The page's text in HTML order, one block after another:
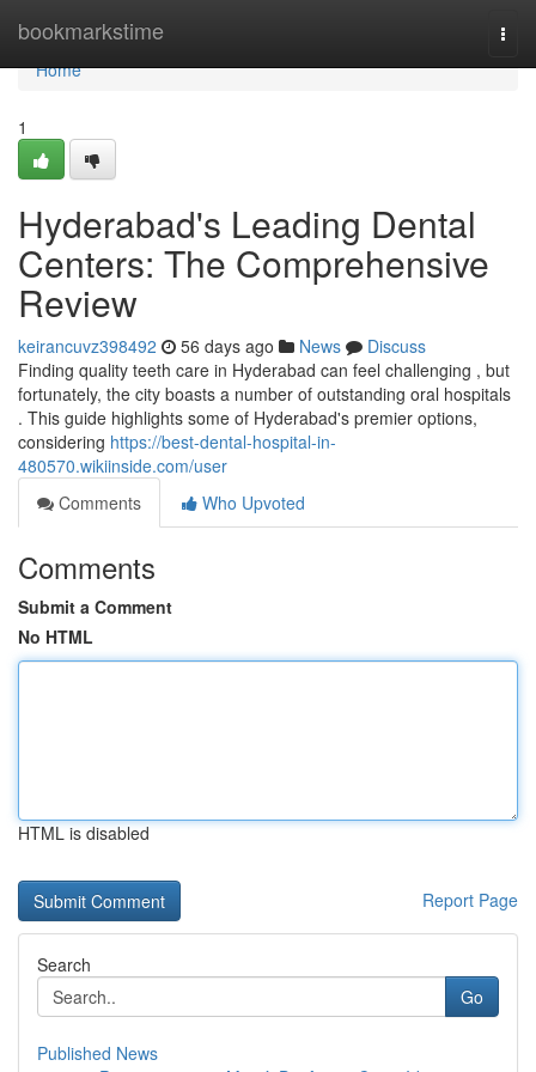
bookmarkstime
Home
Home
1
Hyderabad's Leading Dental
Centers: The Comprehensive
Review
keirancuvz398492 56 days ago News
Discuss
Finding quality teeth care in Hyderabad can feel challenging , but
fortunately, the city boasts a number of outstanding oral hospitals
. This guide highlights some of Hyderabad's premier options,
considering https://best-dental-hospital-in-
480570.wikiinside.com/user
Comments
Who Upvoted
Comments
Submit a Comment
No HTML
HTML is disabled
Report Page
Search
Go
Published News